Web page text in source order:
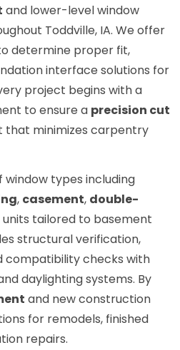
and lower-level window
Toddville, IA. We offer
determine proper fit,
interface solutions for
project begins with a
to ensure a precision cut
minimizes carpentry
window types including
, casement, double-
tailored to basement
structural verification,
compatibility checks with
daylighting systems. By
and new construction
for remodels, finished
repairs.